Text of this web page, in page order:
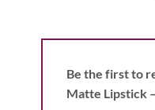
Be the first to
Matte Lipstick